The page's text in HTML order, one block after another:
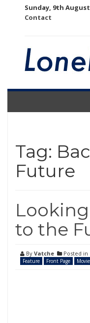
Sunday, 9th August
Contact
Tag:
Future
to the
By Vatche Posted in
Feature Front Page